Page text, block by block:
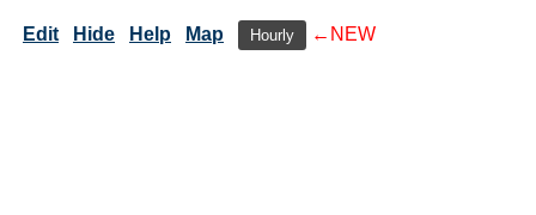
Edit Hide Help Map Hourly ←NEW